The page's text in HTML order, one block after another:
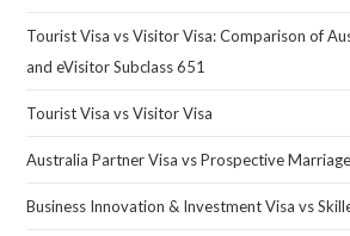
Tourist Visa vs Visitor Visa: Comparison of
and eVisitor Subclass 651
Tourist Visa vs Visitor Visa
Australia Partner Visa vs Prospective
Business Innovation & Investment Visa vs